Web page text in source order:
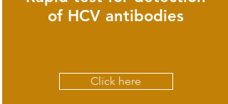
of HCV antibodies
Click here